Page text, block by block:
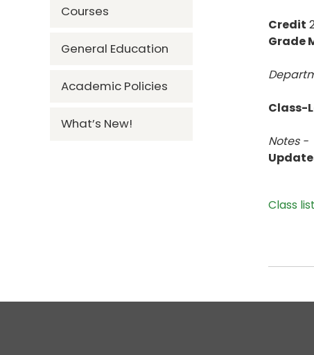
Courses
General Education
Academic Policies
What’s New!
Credit
Grade
Class-
Notes -
Class